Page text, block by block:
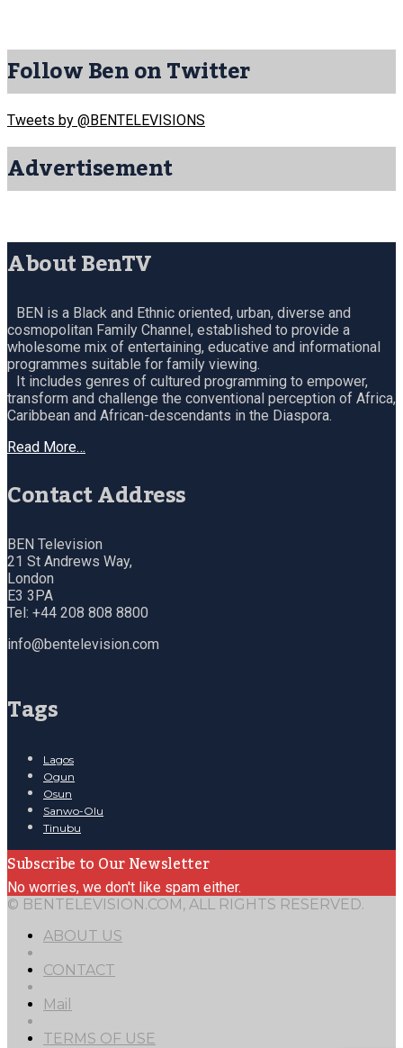
Follow Ben on Twitter
Tweets by @BENTELEVISIONS
Advertisement
About BenTV
BEN is a Black and Ethnic oriented, urban, diverse and
cosmopolitan Family Channel, established to provide a
wholesome mix of entertaining, educative and informational
programmes suitable for family viewing.
It includes genres of cultured programming to empower,
transform and challenge the conventional perception of Africa,
Caribbean and African-descendants in the Diaspora.
Read More…
Contact Address
BEN Television
21 St Andrews Way,
London
E3 3PA
Tel: +44 208 808 8800
info@bentelevision.com
Tags
Lagos
Ogun
Osun
Sanwo-Olu
Tinubu
Subscribe to Our Newsletter
No worries, we don't like spam either.
© BENTELEVISION.COM, ALL RIGHTS RESERVED.
ABOUT US
CONTACT
Mail
TERMS OF USE